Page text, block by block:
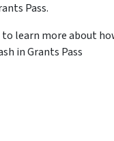
Pass.
to learn more about
in Grants Pass